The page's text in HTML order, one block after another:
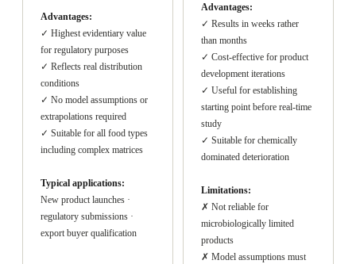
Advantages:
✓ Highest evidentiary value
for regulatory purposes
✓ Reflects real distribution
conditions
✓ No model assumptions or
extrapolations required
✓ Suitable for all food types
including complex matrices
Typical applications:
New product launches ·
regulatory submissions ·
export buyer qualification
Advantages:
✓ Results in weeks rather
than months
✓ Cost-effective for product
development iterations
✓ Useful for establishing
starting point before real-time
study
✓ Suitable for chemically
dominated deterioration
Limitations:
✗ Not reliable for
microbiologically limited
products
✗ Model assumptions must